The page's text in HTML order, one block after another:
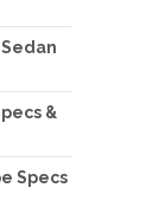
&
Specs